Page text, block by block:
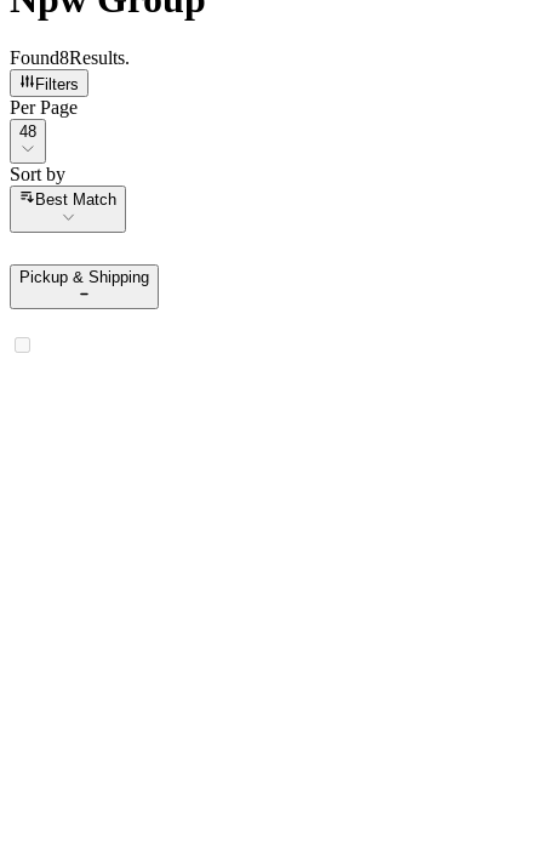
Found8Results.
Filters
Per Page
Per Page
48
Sort by
Sort by
Best Match
Pickup & Shipping